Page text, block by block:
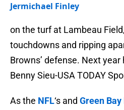
Jermichael Finley
on the turf at Lambeau
touchdowns and ripping
Browns’ defense. Next
Benny Sieu-USA TODAY
As the NFL‘s and Green